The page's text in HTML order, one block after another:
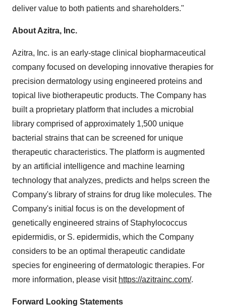
deliver value to both patients and shareholders."
About Azitra, Inc.
Azitra, Inc. is an early-stage clinical biopharmaceutical
company focused on developing innovative therapies for
precision dermatology using engineered proteins and
topical live biotherapeutic products. The Company has
built a proprietary platform that includes a microbial
library comprised of approximately 1,500 unique
bacterial strains that can be screened for unique
therapeutic characteristics. The platform is augmented
by an artificial intelligence and machine learning
technology that analyzes, predicts and helps screen the
Company's library of strains for drug like molecules. The
Company's initial focus is on the development of
genetically engineered strains of Staphylococcus
epidermidis, or S. epidermidis, which the Company
considers to be an optimal therapeutic candidate
species for engineering of dermatologic therapies. For
more information, please visit https://azitrainc.com/.
Forward Looking Statements